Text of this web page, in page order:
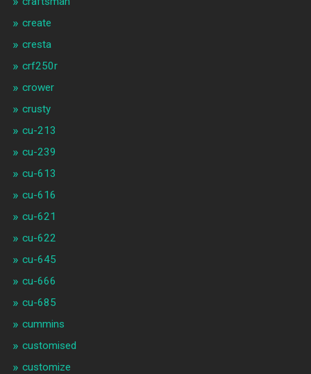
create
cresta
crf250r
crower
crusty
cu-213
cu-239
cu-613
cu-616
cu-621
cu-622
cu-645
cu-666
cu-685
cummins
customised
customize